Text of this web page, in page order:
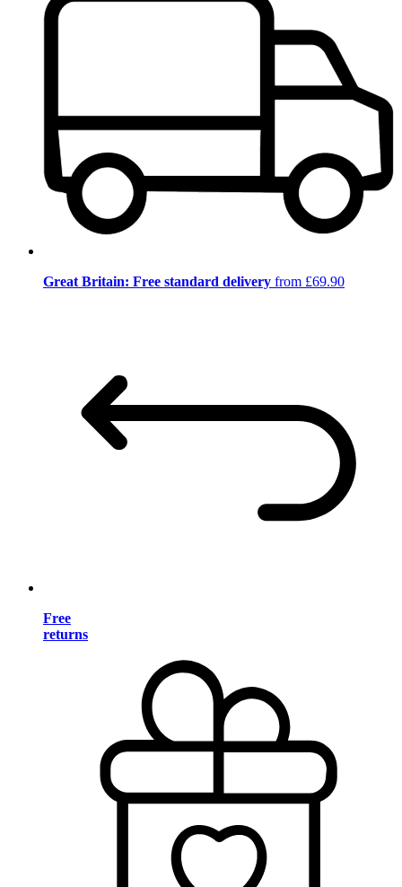
Great Britain: Free standard delivery from £69.90
Free
returns